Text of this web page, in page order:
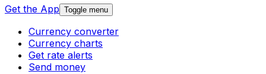
Get the App Toggle menu
Currency converter
Currency charts
Get rate alerts
Send money